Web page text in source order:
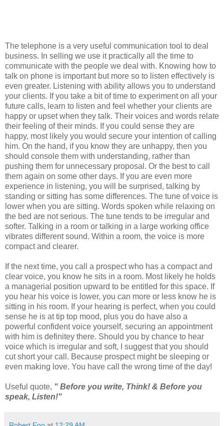
The telephone is a very useful communication tool to deal
business. In selling we use it practically all the time to
communicate with the people we deal with. Knowing how to
talk on phone is important but more so to listen effectively is
even greater. Listening with ability allows you to understand
your clients. If you take a bit of time to experiment on all your
future calls, learn to listen and feel whether your clients are
happy or upset when they talk. Their voices and words relate
their feeling of their minds. If you could sense they are
happy, most likely you would secure your intention of calling
him. On the hand, if you know they are unhappy, then you
should console them with understanding, rather than
pushing them for unnecessary proposal. Or the best to call
them again on some other days. If you are even more
experience in listening, you will be surprised, talking by
standing or sitting has some differences. The tune of voice is
lower when you are sitting. Words spoken while relaxing on
the bed are not serious. The tune tends to be irregular and
softer. Talking in a room or talking in a large working office
vibrates different sound. Within a room, the voice is more
compact and clearer.
If the next time, you call a prospect who has a compact and
clear voice, you know he sits in a room. Most likely he holds
a managerial position upward to be entitled for this space. If
you hear his voice is lower, you can more or less know he is
sitting in his room. If your hearing is perfect, when you could
sense he is at tip top mood, plus you do have also a
powerful confident voice yourself, securing an appointment
with him is definitey there. Should you by chance to hear
voice which is irregular and soft, I suggest that you should
cut short your call. Because prospect might be sleeping or
even making love. You have call the wrong time of the day!
Useful quote, " Before you write, Think! & Before you
speak, Listen!"